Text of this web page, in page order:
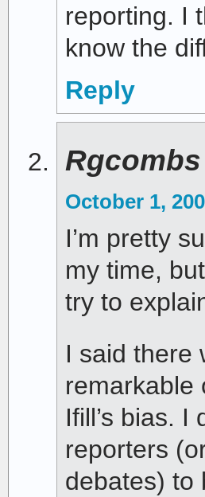
reporting. I
know the
Reply
Rgcombs
October 1,
I’m pretty
my time,
try to
I said there
remarkable
Ifill’s bias. I
reporters
debates) to